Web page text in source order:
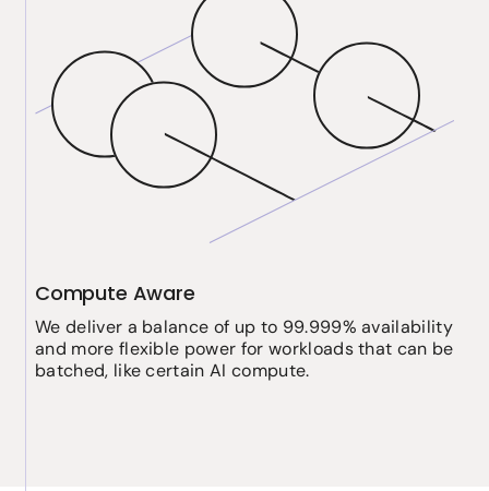
Compute Aware
We deliver a balance of up to 99.999% availability
and more flexible power for workloads that can be
batched, like certain AI compute.